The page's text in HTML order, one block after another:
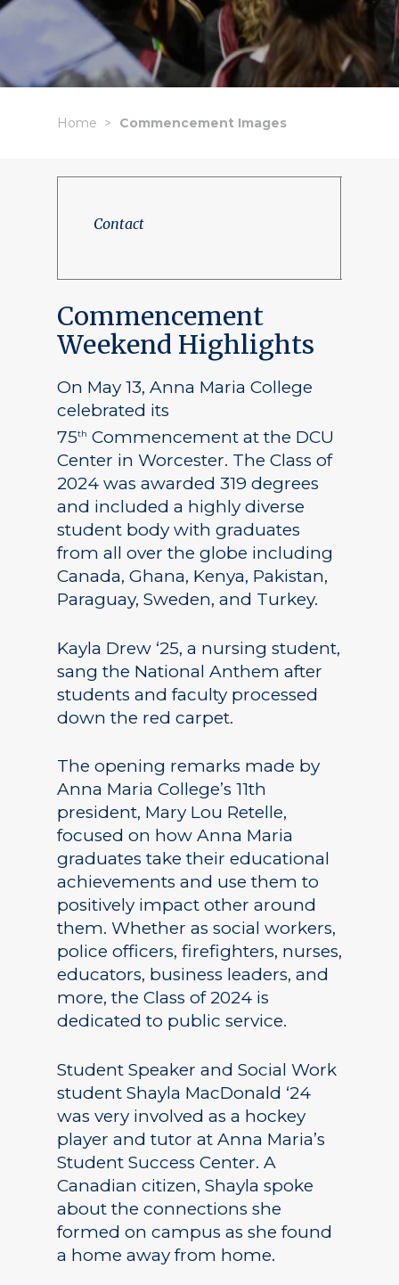
Home Commencement Images
Contact
Commencement
Weekend Highlights
On May 13, Anna Maria College
celebrated its
75th Commencement at the DCU
Center in Worcester. The Class of
2024 was awarded 319 degrees
and included a highly diverse
student body with graduates
from all over the globe including
Canada, Ghana, Kenya, Pakistan,
Paraguay, Sweden, and Turkey.
Kayla Drew ‘25, a nursing student,
sang the National Anthem after
students and faculty processed
down the red carpet.
The opening remarks made by
Anna Maria College’s 11th
president, Mary Lou Retelle,
focused on how Anna Maria
graduates take their educational
achievements and use them to
positively impact other around
them. Whether as social workers,
police officers, firefighters, nurses,
educators, business leaders, and
more, the Class of 2024 is
dedicated to public service.
Student Speaker and Social Work
student Shayla MacDonald ‘24
was very involved as a hockey
player and tutor at Anna Maria’s
Student Success Center. A
Canadian citizen, Shayla spoke
about the connections she
formed on campus as she found
a home away from home.